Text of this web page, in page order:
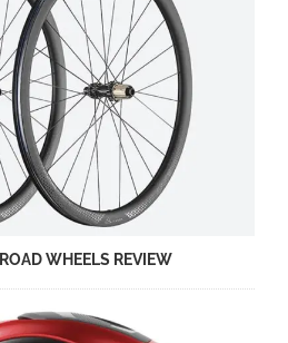
WHEELS REVIEW